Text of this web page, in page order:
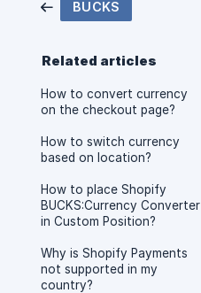
BUCKS
Related articles
How to convert currency
on the checkout page?
How to switch currency
based on location?
How to place Shopify
BUCKS:Currency Converter
in Custom Position?
Why is Shopify Payments
not supported in my
country?